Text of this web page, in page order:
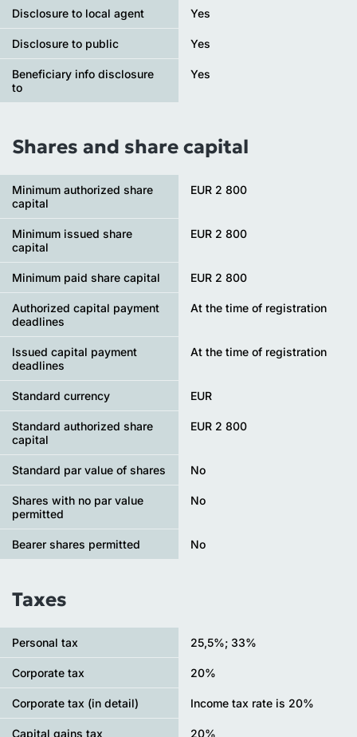
Disclosure to local agent Yes
Disclosure to public Yes
Beneficiary info disclosure
to
Yes
Shares and share capital
Minimum authorized share
capital
EUR 2 800
Minimum issued share
capital
EUR 2 800
Minimum paid share capital EUR 2 800
Authorized capital payment
deadlines
At the time of registration
Issued capital payment
deadlines
At the time of registration
Standard currency EUR
Standard authorized share
capital
EUR 2 800
Standard par value of shares No
Shares with no par value
permitted
No
Bearer shares permitted No
Taxes
Personal tax 25,5%; 33%
Сorporate tax 20%
Corporate tax (in detail) Income tax rate is 20%
Capital gains tax 20%